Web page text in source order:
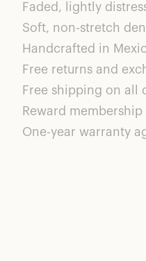
Faded, lightly
Soft, non-stretch
Handcrafted in
Free returns and
Free shipping on all
Reward
One-year warranty